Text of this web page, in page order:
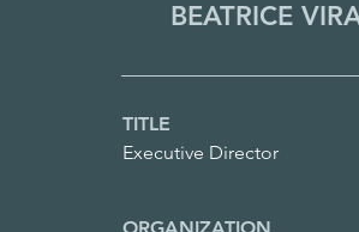
BEATRICE
TITLE
Executive Director